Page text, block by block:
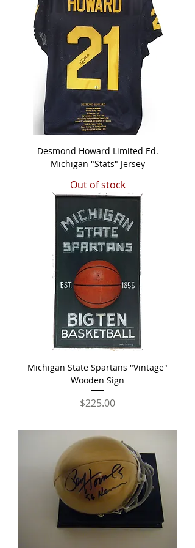
Desmond Howard Limited Ed.
Michigan "Stats" Jersey
Out of stock
Michigan State Spartans "Vintage"
Wooden Sign
Price
$225.00